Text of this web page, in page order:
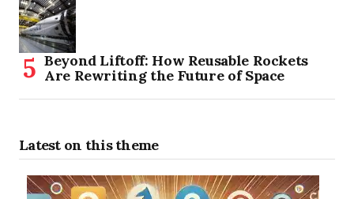
Beyond Liftoff: How Reusable Rockets
Are Rewriting the Future of Space
Latest on this theme